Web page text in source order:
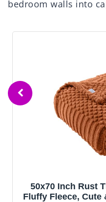
bedroom walls into
MIULEE Pack of
Throw Pillow